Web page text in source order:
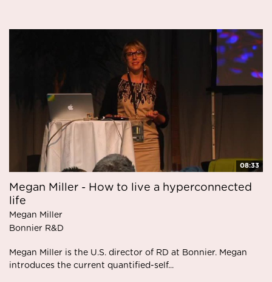
08:33
Megan Miller - How to live a hyperconnected
life
Megan Miller
Bonnier R&D
Megan Miller is the U.S. director of RD at Bonnier. Megan
introduces the current quantified-self...